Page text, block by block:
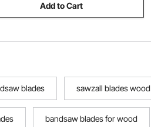
Add to Cart
blades sawzall blades wood
bandsaw blades for wood